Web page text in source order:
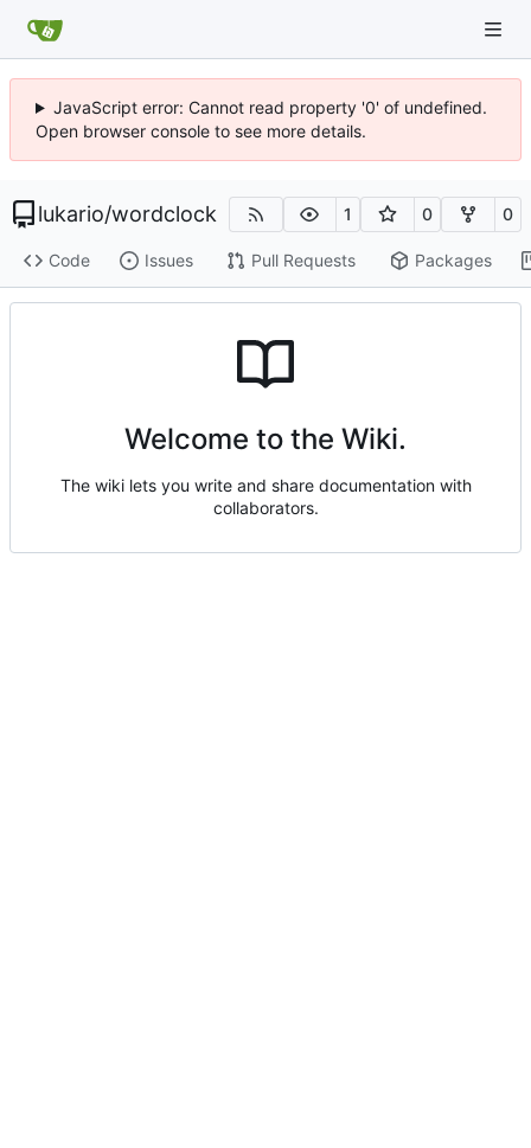
JavaScript error: Cannot read property '0' of undefined.
Open browser console to see more details.
lukario/wordclock 1 0 0
Code Issues Pull Requests Packages
Welcome to the Wiki.
The wiki lets you write and share documentation with
collaborators.